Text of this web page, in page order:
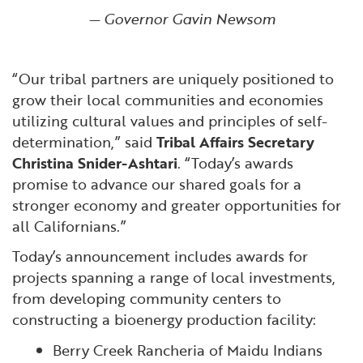
— Governor Gavin Newsom
“Our tribal partners are uniquely positioned to
grow their local communities and economies
utilizing cultural values and principles of self-
determination,” said Tribal Affairs Secretary
Christina Snider-Ashtari. “Today’s awards
promise to advance our shared goals for a
stronger economy and greater opportunities for
all Californians.”
Today’s announcement includes awards for
projects spanning a range of local investments,
from developing community centers to
constructing a bioenergy production facility:
Berry Creek Rancheria of Maidu Indians